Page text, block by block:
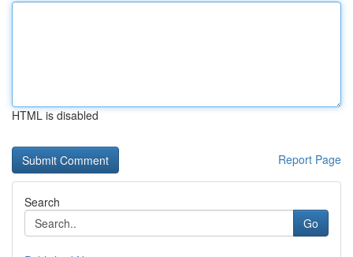
HTML is disabled
Report Page
Search
Go